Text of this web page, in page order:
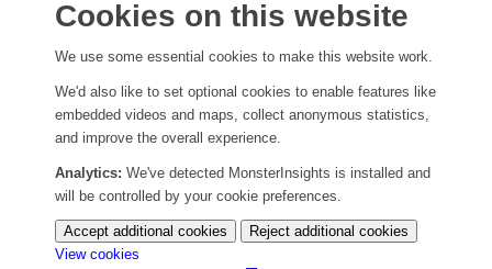
Cookies on this website
We use some essential cookies to make this website work.
We'd also like to set optional cookies to enable features like
embedded videos and maps, collect anonymous statistics,
and improve the overall experience.
Analytics: We've detected MonsterInsights is installed and
will be controlled by your cookie preferences.
Accept additional cookies
Reject additional cookies
View cookies